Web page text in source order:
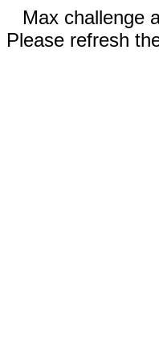
Max challenge
Please refresh